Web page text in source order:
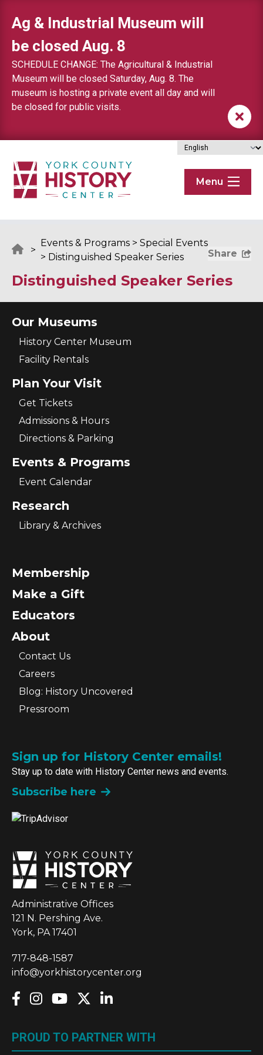
Ag & Industrial Museum will
be closed Aug. 8
SCHEDULE CHANGE: The Agricultural & Industrial
Museum will be closed Saturday, Aug. 8. The
museum is hosting a private event all day and will
be closed for public visits.
Menu
>
Events & Programs > Special Events
> Distinguished Speaker Series Share
Distinguished Speaker Series
Our Museums
History Center Museum
Facility Rentals
Plan Your Visit
Get Tickets
Admissions & Hours
Directions & Parking
Events & Programs
Event Calendar
Research
Library & Archives
Membership
Make a Gift
Educators
About
Contact Us
Careers
Blog: History Uncovered
Pressroom
Sign up for History Center emails!
Stay up to date with History Center news and events.
Subscribe here
Administrative Offices
121 N. Pershing Ave.
York, PA 17401
717-848-1587
info@yorkhistorycenter.org
PROUD TO PARTNER WITH